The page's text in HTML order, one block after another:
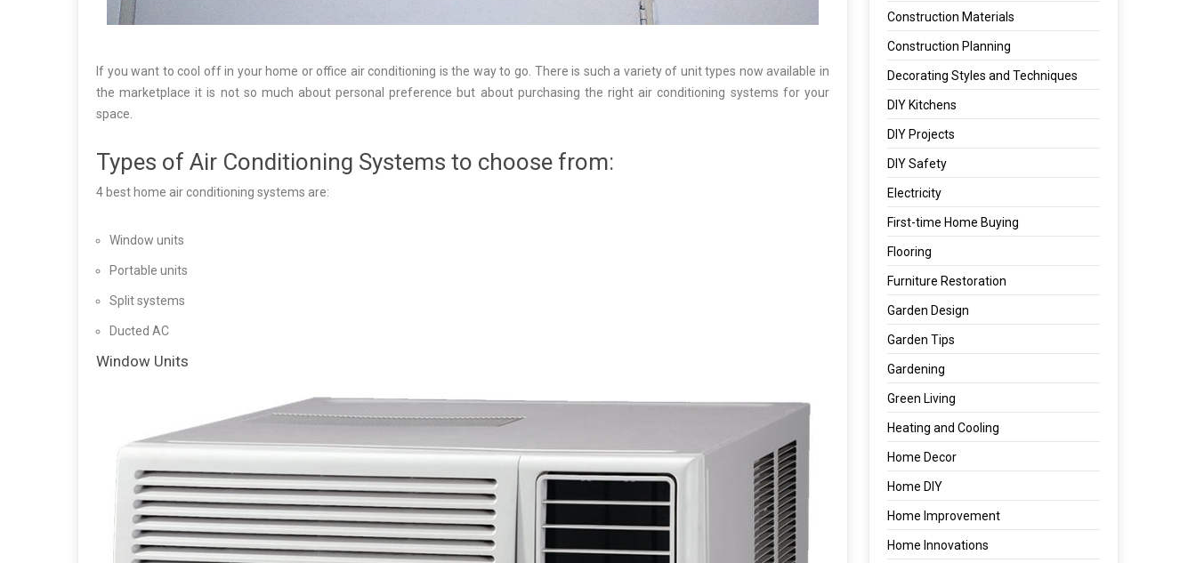
If you want to cool off in your home or office air conditioning is the way to go. There is such a variety of unit types now available in
the marketplace it is not so much about personal preference but about purchasing the right air conditioning systems for your
space.
Types of Air Conditioning Systems to choose from:
4 best home air conditioning systems are:
Window units
Portable units
Split systems
Ducted AC
Window Units
Construction Materials
Construction Planning
Decorating Styles and Techniques
DIY Kitchens
DIY Projects
DIY Safety
Electricity
First-time Home Buying
Flooring
Furniture Restoration
Garden Design
Garden Tips
Gardening
Green Living
Heating and Cooling
Home Decor
Home DIY
Home Improvement
Home Innovations